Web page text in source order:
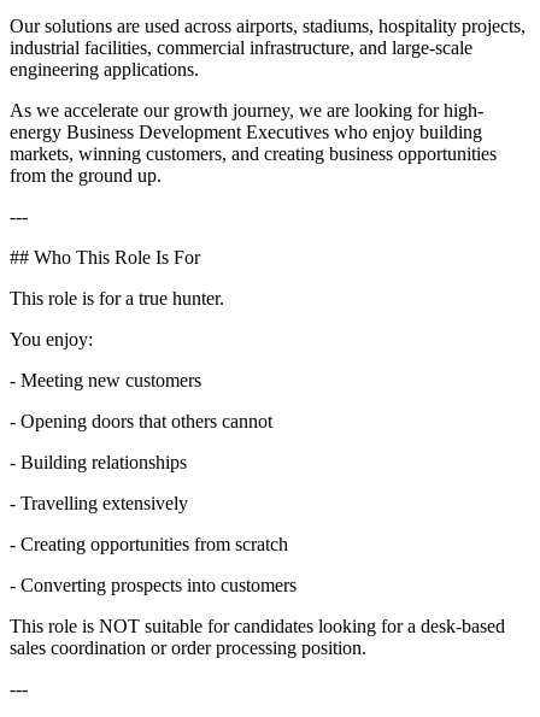
Our solutions are used across airports, stadiums, hospitality projects,
industrial facilities, commercial infrastructure, and large-scale
engineering applications.
As we accelerate our growth journey, we are looking for high-
energy Business Development Executives who enjoy building
markets, winning customers, and creating business opportunities
from the ground up.
---
## Who This Role Is For
This role is for a true hunter.
You enjoy:
- Meeting new customers
- Opening doors that others cannot
- Building relationships
- Travelling extensively
- Creating opportunities from scratch
- Converting prospects into customers
This role is NOT suitable for candidates looking for a desk-based
sales coordination or order processing position.
---